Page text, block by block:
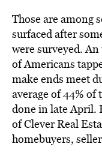
Those are among
surfaced after
were surveyed.
of Americans
make ends meet
average of 44%
done in late April.
of Clever Real
homebuyers,